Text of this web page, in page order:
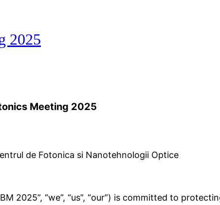
2025
Meeting 2025
de Fotonica si Nanotehnologii Optice
2025”, “we”, “us”, “our”) is committed to